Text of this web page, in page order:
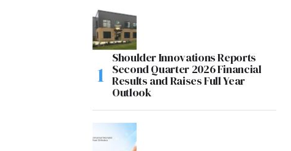
Shoulder Innovations Reports
Second Quarter 2026 Financial
Results and Raises Full Year
Outlook